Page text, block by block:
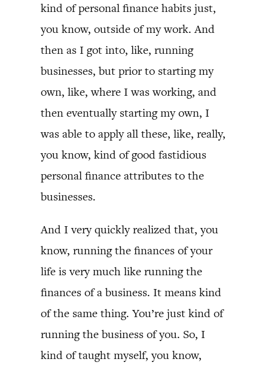
kind of personal finance habits just,
you know, outside of my work. And
then as I got into, like, running
businesses, but prior to starting my
own, like, where I was working, and
then eventually starting my own, I
was able to apply all these, like, really,
you know, kind of good fastidious
personal finance attributes to the
businesses.
And I very quickly realized that, you
know, running the finances of your
life is very much like running the
finances of a business. It means kind
of the same thing. You’re just kind of
running the business of you. So, I
kind of taught myself, you know,